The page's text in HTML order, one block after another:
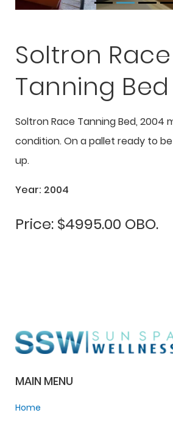
Soltron Race
Tanning Bed
Soltron Race Tanning Bed, 2004
condition. On a pallet ready to
up.
Year: 2004
Price: $4995.00 OBO.
MAIN MENU
Home